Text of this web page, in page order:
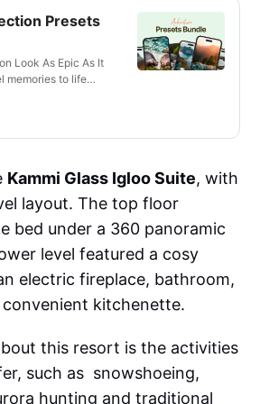
Presets
Look As Epic As It
memories to life
phone or laptop,
for landscapes,
or
for travel vlogs,
GoPros, and
Any
the exact edits I use
moody
Created for
but want pro-level
Lightroom
Kammi Glass Igloo Suite, with
layout. The top floor
bed under a 360 panoramic
level featured a cosy
electric fireplace, bathroom,
kitchenette.
this resort is the activities
such as snowshoeing,
hunting and traditional